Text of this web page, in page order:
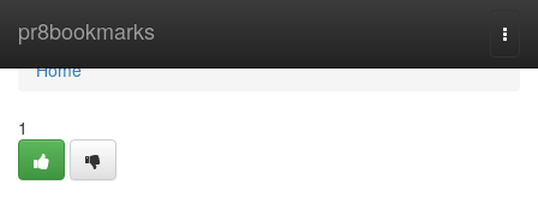
pr8bookmarks
Home
Home
1